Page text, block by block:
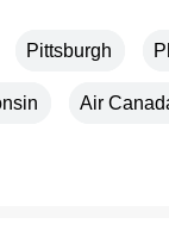
Pittsburgh
Air